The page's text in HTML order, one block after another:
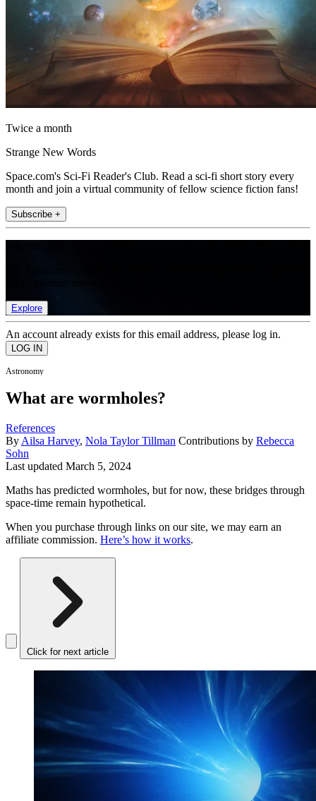
Twice a month
Strange New Words
Space.com's Sci-Fi Reader's Club. Read a sci-fi short story every
month and join a virtual community of fellow science fiction fans!
Subscribe +
Explore
An account already exists for this email address, please log in.
Astronomy
What are wormholes?
References
By Ailsa Harvey, Nola Taylor Tillman Contributions by Rebecca
Sohn
Last updated March 5, 2024
Maths has predicted wormholes, but for now, these bridges through
space-time remain hypothetical.
When you purchase through links on our site, we may earn an
affiliate commission. Here’s how it works.
Click for next article